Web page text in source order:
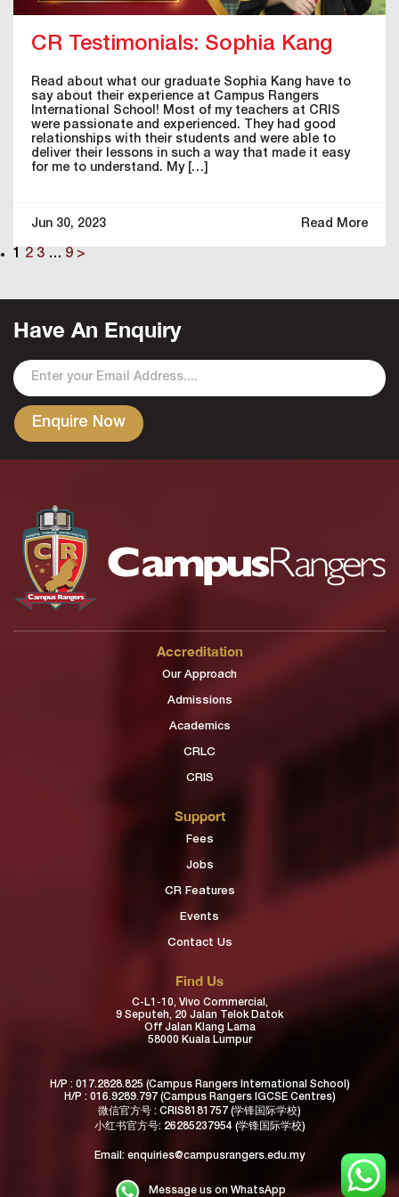
CR Testimonials: Sophia Kang
Read about what our graduate Sophia Kang have to
say about their experience at Campus Rangers
International School! Most of my teachers at CRIS
were passionate and experienced. They had good
relationships with their students and were able to
deliver their lessons in such a way that made it easy
for me to understand. My […]
Jun 30, 2023 Read More
1 2 3 … 9 >
Have An Enquiry
Accreditation
Our Approach
Admissions
Academics
CRLC
CRIS
Support
Fees
Jobs
CR Features
Events
Contact Us
Find Us
C-L1-10, Vivo Commercial,
9 Seputeh, 20 Jalan Telok Datok
Off Jalan Klang Lama
58000 Kuala Lumpur
H/P : 017.2828.825 (Campus Rangers International School)
H/P : 016.9289.797(Campus Rangers IGCSE Centres)
微信官方号 : CRIS8181757 (学锋国际学校)
小红书官方号: 26285237954(学锋国际学校)
Email: enquiries@campusrangers.edu.my
Message us on WhatsApp